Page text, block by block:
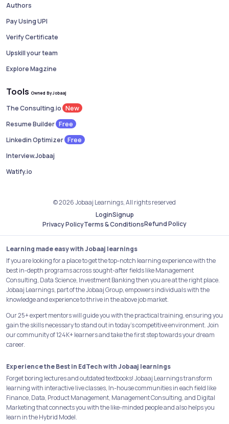
Authors
Pay Using UPI
Verify Certificate
Upskill your team
Explore Magzine
Tools Owned By Jobaaj
The Consulting.io New
Resume Builder Free
Linkedin Optimizer Free
Interview.Jobaaj
Watify.io
© 2026 Jobaaj Learnings, All rights reserved
LoginSignup
Privacy PolicyTerms & ConditionsRefund Policy
Learning made easy with Jobaaj learnings
If you are looking for a place to get the top-notch learning experience with the
best in-depth programs across sought-after fields like Management
Consulting, Data Science, Investment Banking then you are at the right place.
Jobaaj Learnings, part of the Jobaaj Group, empowers individuals with the
knowledge and experience to thrive in the above job market.
Our 25+ expert mentors will guide you with the practical training, ensuring you
gain the skills necessary to stand out in today's competitive environment. Join
our community of 124K+ learners and take the first step towards your dream
career.
Experience the Best in EdTech with Jobaaj learnings
Forget boring lectures and outdated textbooks! Jobaaj Learnings transform
learning with interactive live classes, In-house communities in each field like
Finance, Data, Product Management, Management Consulting, and Digital
Marketing that connects you with the like-minded people and also helps you
learn in the Hybrid Model.